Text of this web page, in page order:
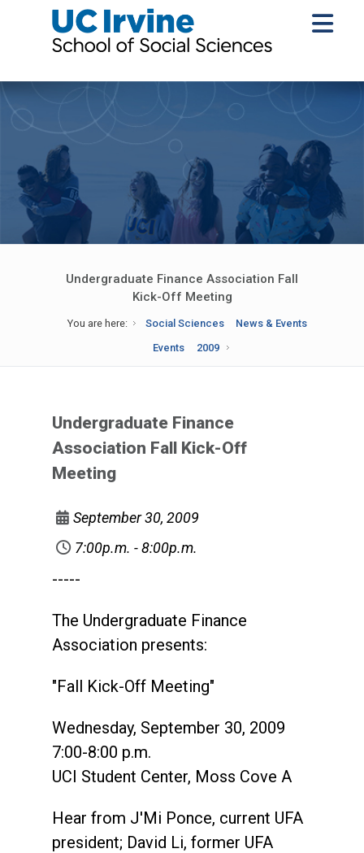
Undergraduate Finance Association Fall
Kick-Off Meeting
You are here: Social Sciences
News & Events
Events
2009
Undergraduate Finance
Association Fall Kick-Off
Meeting
September 30, 2009
7:00p.m. - 8:00p.m.
-----
The Undergraduate Finance
Association presents:
"Fall Kick-Off Meeting"
Wednesday, September 30, 2009
7:00-8:00 p.m.
UCI Student Center, Moss Cove A
Hear from J'Mi Ponce, current UFA
president; David Li, former UFA